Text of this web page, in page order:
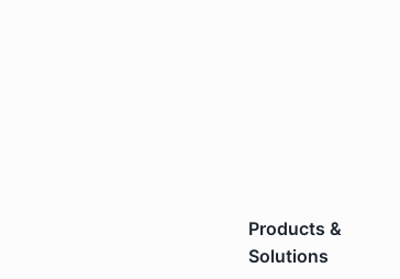
Products &
Solutions